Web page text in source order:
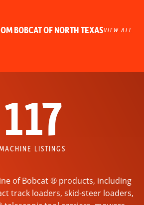
BOBCAT OF NORTH TEXASVIEW ALL
117
LISTINGS
of Bobcat ® products, including
track loaders, skid-steer loaders,